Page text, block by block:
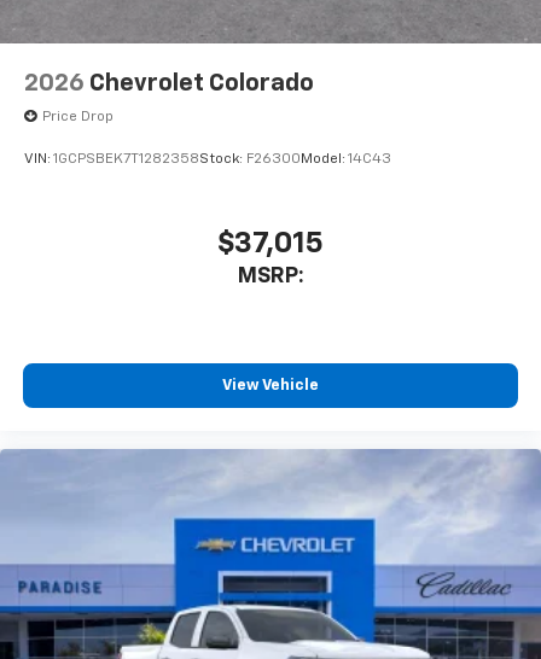
Bluetooth® digital media device
2026 Chevrolet Colorado
Price Drop
VIN: 1GCPSBEK7T1282358Stock: F26300Model: 14C43
$37,015
MSRP:
View Vehicle